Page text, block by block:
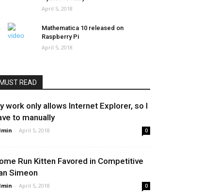
April 5, 2018
Mathematica 10 released on
Raspberry Pi
April 5, 2018
READ
work only allows Internet Explorer, so I
to manually
- April 5, 2018 0
Run Kitten Favored in Competitive
Simeon
- April 5, 2018 0